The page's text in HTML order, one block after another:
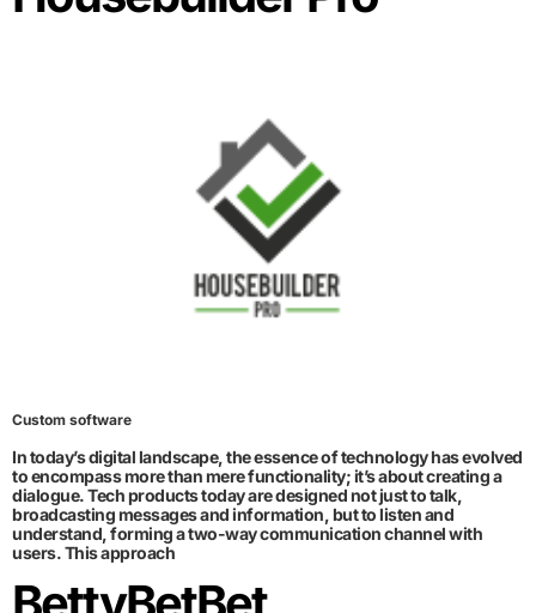
Custom software
In today’s digital landscape, the essence of technology has evolved
to encompass more than mere functionality; it’s about creating a
dialogue. Tech products today are designed not just to talk,
broadcasting messages and information, but to listen and
understand, forming a two-way communication channel with
users. This approach